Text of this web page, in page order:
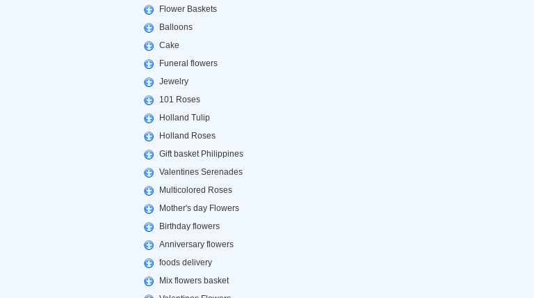
Flower Baskets
Balloons
Cake
Funeral flowers
Jewelry
101 Roses
Holland Tulip
Holland Roses
Gift basket Philippines
Valentines Serenades
Multicolored Roses
Mother's day Flowers
Birthday flowers
Anniversary flowers
foods delivery
Mix flowers basket